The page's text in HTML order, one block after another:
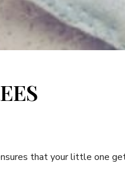
that your little one